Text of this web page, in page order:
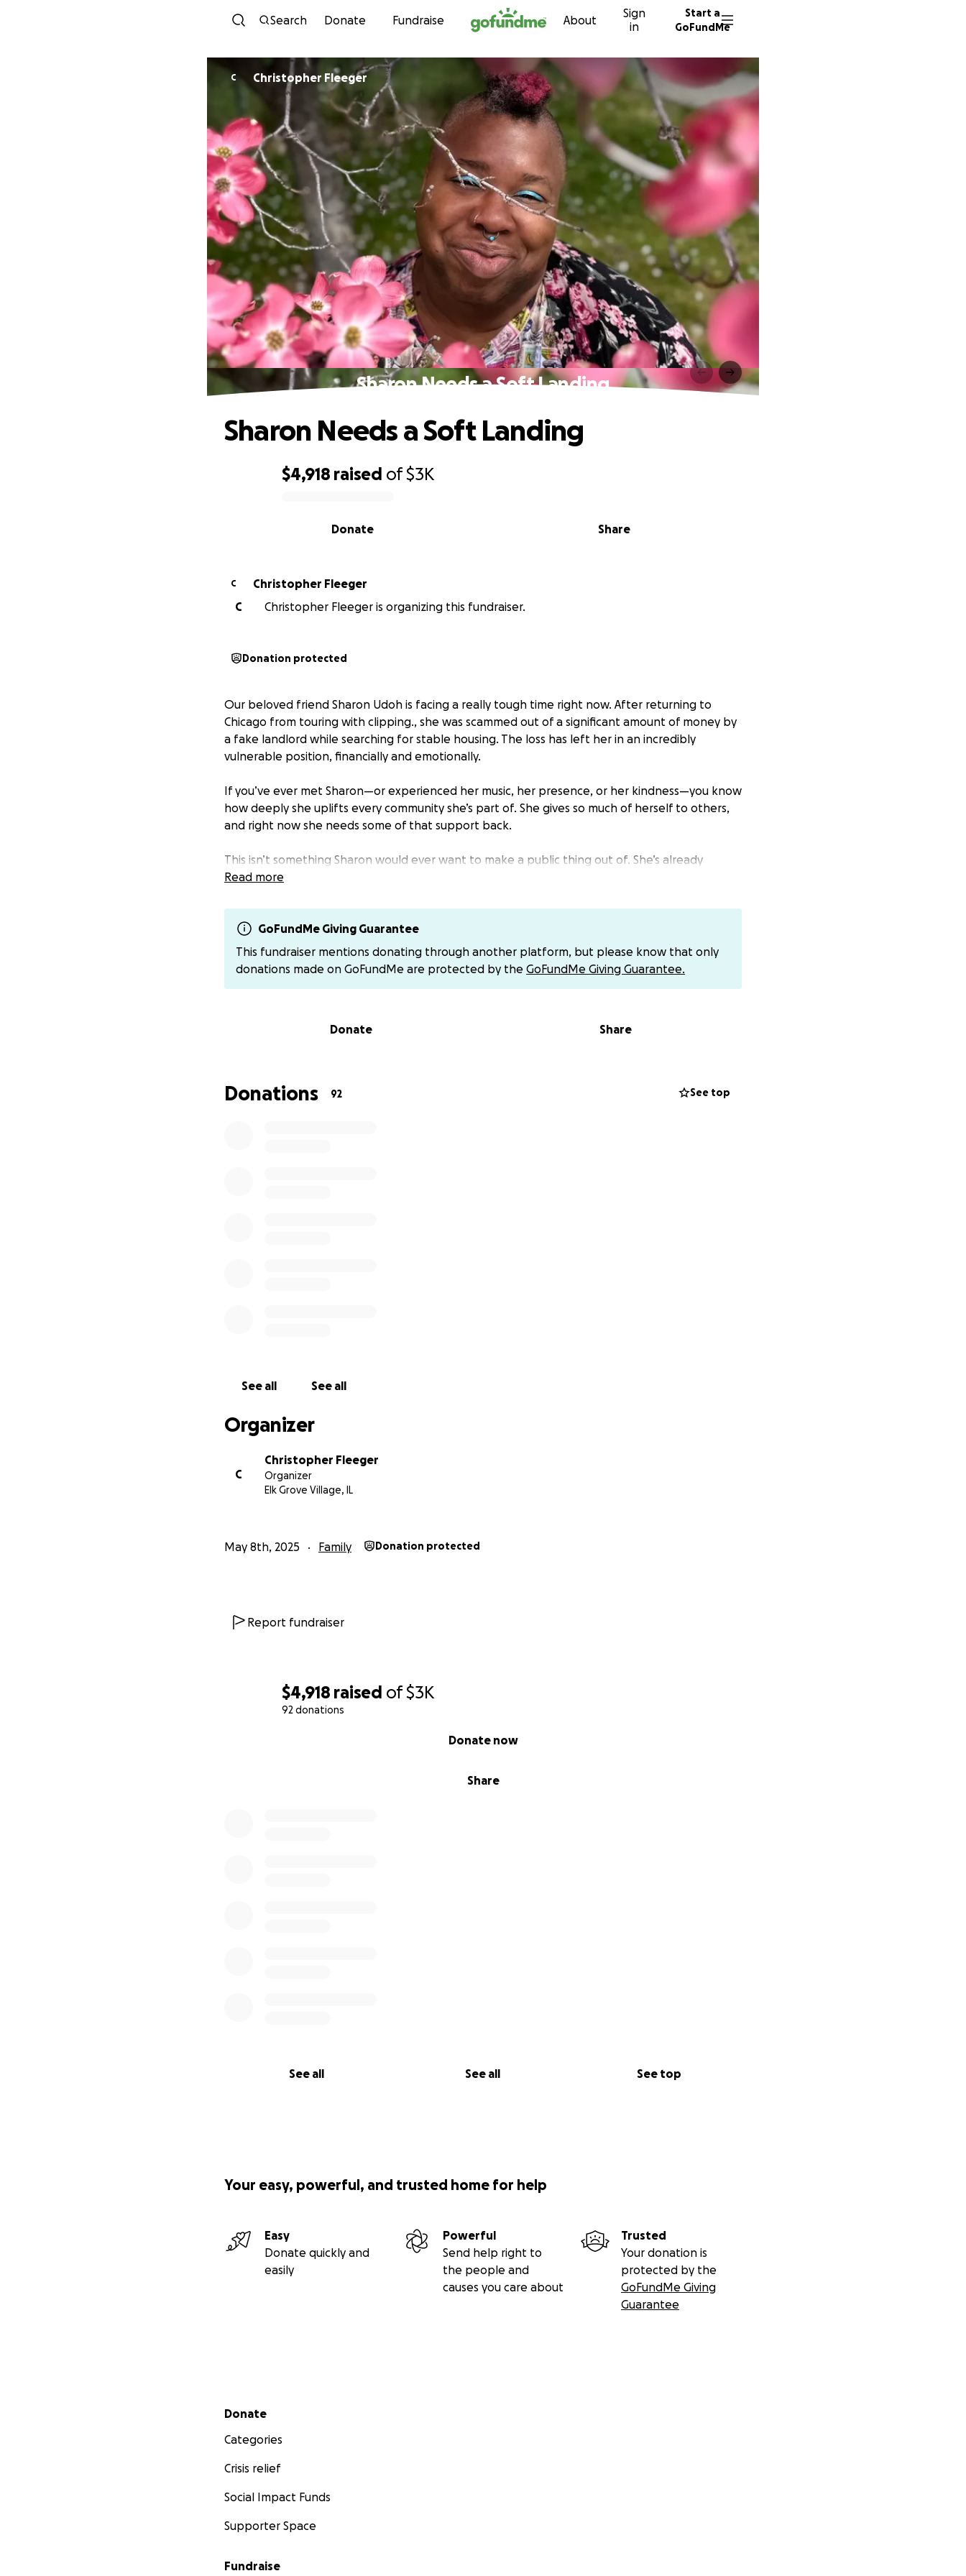
Skip to content
Search Donate Fundraise About
Sign
in
Start a
GoFundMe
$4,918 raised of$3K
92 donations
Share
Donate now
See all See all See top
C Christopher Fleeger
Sharon Needs a Soft Landing
$4,918 raised of$3K
Share
Donate
Sharon Needs a Soft Landing
C
Christopher Fleeger
C
Christopher Fleeger is organizing this fundraiser.
Donation protected
Our beloved friend Sharon Udoh is facing a really tough time right now. After returning to
Chicago from touring with clipping., she was scammed out of a significant amount of money by
a fake landlord while searching for stable housing. The loss has left her in an incredibly
vulnerable position, financially and emotionally.
If you’ve ever met Sharon—or experienced her music, her presence, or her kindness—you know
how deeply she uplifts every community she’s part of. She gives so much of herself to others,
and right now she needs some of that support back.
This isn’t something Sharon would ever want to make a public thing out of. She’s already
carrying a lot and is feeling overwhelmed by what’s happened. Setting this up quietly here,
Any contribution, no matter the size, will help Sharon get back on her feet and into safe
housing. Thank you for showing up for her.
Read more
GoFundMe Giving Guarantee
This fundraiser mentions donating through another platform, but please know that only
donations made on GoFundMe are protected by the GoFundMe Giving Guarantee.
Donate Share
Donations 92 See top
See all See all
Organizer
C
Christopher Fleeger
Organizer
Elk Grove Village, IL
May 8th, 2025 Family Donation protected
Report fundraiser
Your easy, powerful, and trusted home for help
Easy
Donate quickly and
easily
Powerful
Send help right to
the people and
causes you care about
Trusted
Your donation is
protected by the
GoFundMe Giving
Guarantee
Secondary menu
Donate
Categories
Crisis relief
Social Impact Funds
Supporter Space
Fundraise